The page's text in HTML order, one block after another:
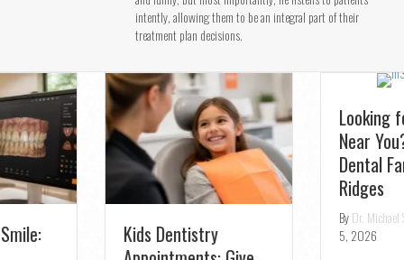
intently, allowing them to be an integral part of their
treatment plan decisions.
Looking for a Dentist
Near You? Join the TS
Dental Family in Oak
Ridges
5, 2026
Fast Relief:
Emergency Dentist